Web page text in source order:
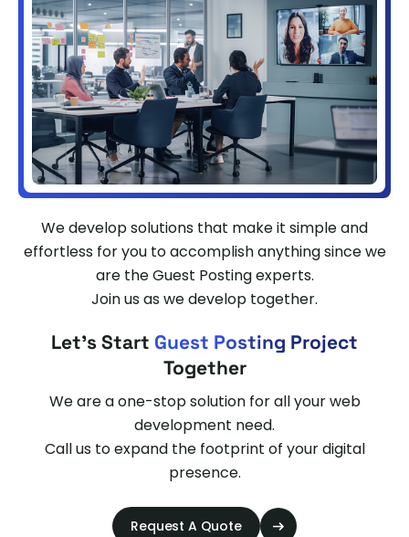
We develop solutions that make it simple and
effortless for you to accomplish anything since we
are the Guest Posting experts.
Join us as we develop together.
Let's Start Guest Posting Project
Together
We are a one-stop solution for all your web
development need.
Call us to expand the footprint of your digital
presence.
Request A Quote